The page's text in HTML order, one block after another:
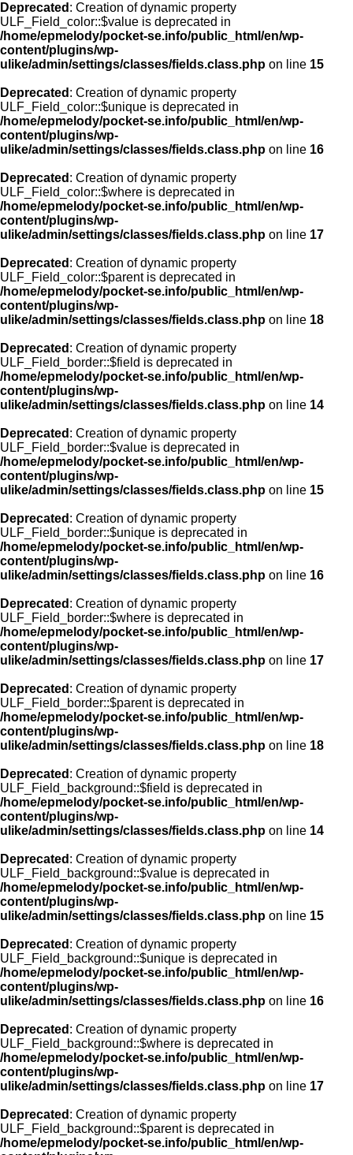
Deprecated : Creation of dynamic property
ULF_Field_color::$value is deprecated in
/home/epmelody/pocket-se.info/public_html/en/wp-
content/plugins/wp-
ulike/admin/settings/classes/fields.class.php on line 15
Deprecated : Creation of dynamic property
ULF_Field_color::$unique is deprecated in
/home/epmelody/pocket-se.info/public_html/en/wp-
content/plugins/wp-
ulike/admin/settings/classes/fields.class.php on line 16
Deprecated : Creation of dynamic property
ULF_Field_color::$where is deprecated in
/home/epmelody/pocket-se.info/public_html/en/wp-
content/plugins/wp-
ulike/admin/settings/classes/fields.class.php on line 17
Deprecated : Creation of dynamic property
ULF_Field_color::$parent is deprecated in
/home/epmelody/pocket-se.info/public_html/en/wp-
content/plugins/wp-
ulike/admin/settings/classes/fields.class.php on line 18
Deprecated : Creation of dynamic property
ULF_Field_border::$field is deprecated in
/home/epmelody/pocket-se.info/public_html/en/wp-
content/plugins/wp-
ulike/admin/settings/classes/fields.class.php on line 14
Deprecated : Creation of dynamic property
ULF_Field_border::$value is deprecated in
/home/epmelody/pocket-se.info/public_html/en/wp-
content/plugins/wp-
ulike/admin/settings/classes/fields.class.php on line 15
Deprecated : Creation of dynamic property
ULF_Field_border::$unique is deprecated in
/home/epmelody/pocket-se.info/public_html/en/wp-
content/plugins/wp-
ulike/admin/settings/classes/fields.class.php on line 16
Deprecated : Creation of dynamic property
ULF_Field_border::$where is deprecated in
/home/epmelody/pocket-se.info/public_html/en/wp-
content/plugins/wp-
ulike/admin/settings/classes/fields.class.php on line 17
Deprecated : Creation of dynamic property
ULF_Field_border::$parent is deprecated in
/home/epmelody/pocket-se.info/public_html/en/wp-
content/plugins/wp-
ulike/admin/settings/classes/fields.class.php on line 18
Deprecated : Creation of dynamic property
ULF_Field_background::$field is deprecated in
/home/epmelody/pocket-se.info/public_html/en/wp-
content/plugins/wp-
ulike/admin/settings/classes/fields.class.php on line 14
Deprecated : Creation of dynamic property
ULF_Field_background::$value is deprecated in
/home/epmelody/pocket-se.info/public_html/en/wp-
content/plugins/wp-
ulike/admin/settings/classes/fields.class.php on line 15
Deprecated : Creation of dynamic property
ULF_Field_background::$unique is deprecated in
/home/epmelody/pocket-se.info/public_html/en/wp-
content/plugins/wp-
ulike/admin/settings/classes/fields.class.php on line 16
Deprecated : Creation of dynamic property
ULF_Field_background::$where is deprecated in
/home/epmelody/pocket-se.info/public_html/en/wp-
content/plugins/wp-
ulike/admin/settings/classes/fields.class.php on line 17
Deprecated : Creation of dynamic property
ULF_Field_background::$parent is deprecated in
/home/epmelody/pocket-se.info/public_html/en/wp-